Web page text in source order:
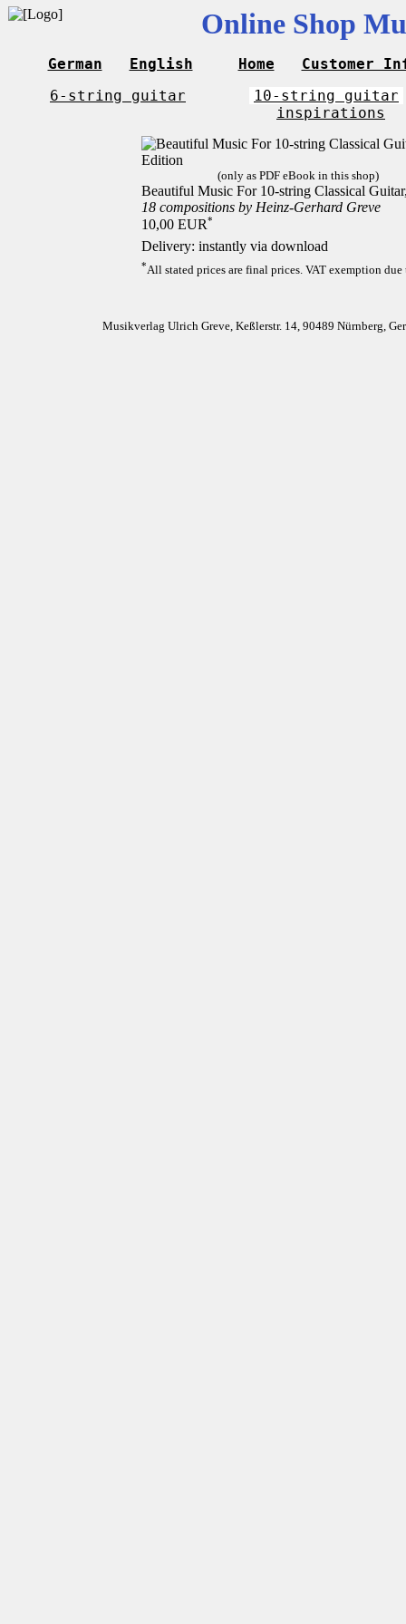
Online Shop
German English Home
Customer
6-string guitar
10-string guitar
inspirations
(only as PDF eBook in this shop)
Beautiful Music For 10-string Classical
18 compositions by Heinz-Gerhard Greve
10,00 EUR*
Delivery: instantly via download
*All stated prices are final prices. VAT exemption
Musikverlag Ulrich Greve, Keßlerstr. 14, 90489 Nürnberg,